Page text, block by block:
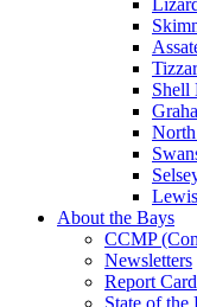
Shell
About the Bays
CCMP
Newsletters
Report Card
State of the